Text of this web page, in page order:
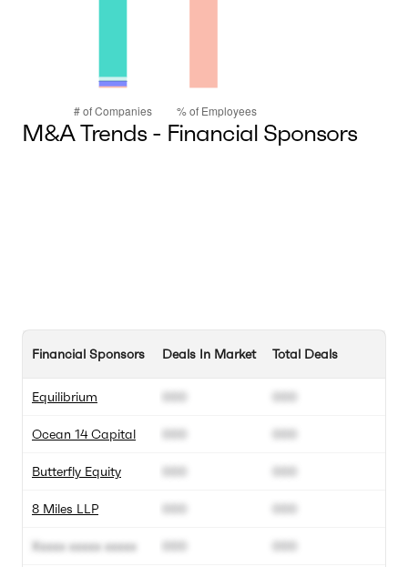
M&A Trends - Financial Sponsors
Financial Sponsors
Equilibrium
Ocean 14 Capital
Butterfly Equity
8 Miles LLP
Xxxxx xxxxx xxxxx
Deals In Market
000
000
000
000
000
Total Deals
000
000
000
000
000